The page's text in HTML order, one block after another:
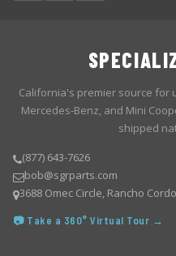
California's premier source for
Mercedes-Benz, and Mini
shipped
(877) 643-7626
bob@sgrparts.com
3688 Omec Circle, Rancho
📷 Take a 360° Virtual Tour →